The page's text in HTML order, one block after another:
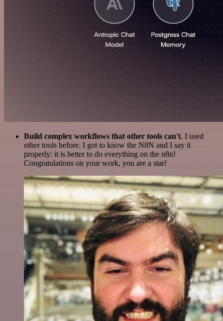
Build complex workflows that other tools can't. I used
other tools before. I got to know the N8N and I say it
properly: it is better to do everything on the n8n!
Congratulations on your work, you are a star!